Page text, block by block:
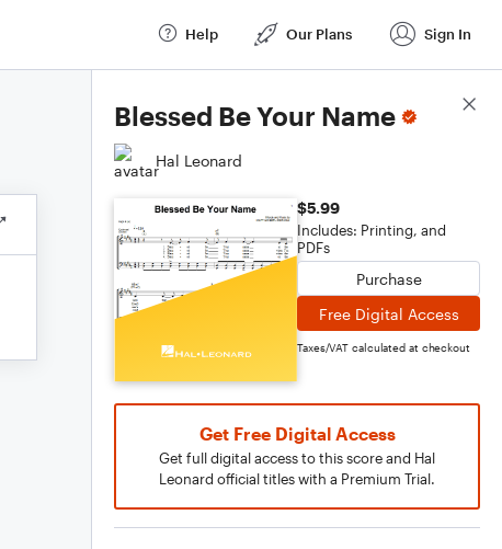
Help Our Plans Sign In
Blessed Be Your Name
Hal Leonard
$5.99
Includes: Printing, and
PDFs
Purchase
Free Digital Access
Taxes/VAT calculated at checkout
Get Free Digital Access
Get full digital access to this score and Hal
Leonard official titles with a Premium Trial.
Score Details